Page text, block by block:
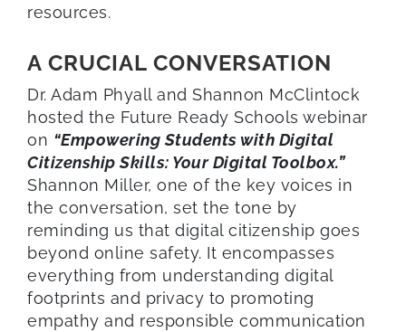
resources.
A CRUCIAL CONVERSATION
Dr. Adam Phyall and Shannon McClintock
hosted the Future Ready Schools webinar
on “Empowering Students with Digital
Citizenship Skills: Your Digital Toolbox.”
Shannon Miller, one of the key voices in
the conversation, set the tone by
reminding us that digital citizenship goes
beyond online safety. It encompasses
everything from understanding digital
footprints and privacy to promoting
empathy and responsible communication